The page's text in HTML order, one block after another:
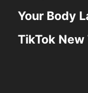
Your Body
TikTok